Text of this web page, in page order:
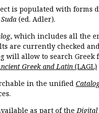
is populated with forms
Suda (ed. Adler).
, which includes all the
are currently checked
will allow to search
Greek and Latin (LAGL)
in the unified
as part of theDigital